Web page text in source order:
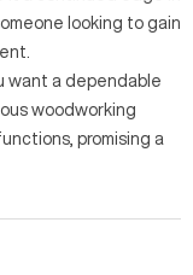
looking to gain
want a dependable
woodworking
promising a